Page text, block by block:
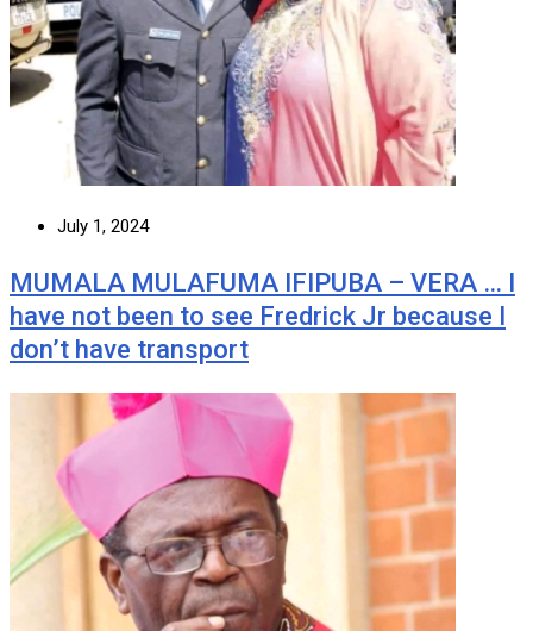
July 1, 2024
MUMALA MULAFUMA IFIPUBA – VERA … I
have not been to see Fredrick Jr because I
don’t have transport